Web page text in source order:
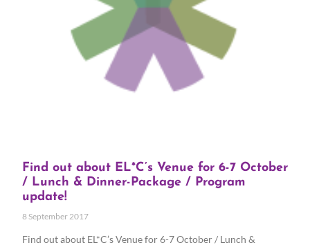
Find out about EL*C’s Venue for 6-7 October
/ Lunch & Dinner-Package / Program
update!
8 September 2017
Find out about EL*C’s Venue for 6-7 October / Lunch &